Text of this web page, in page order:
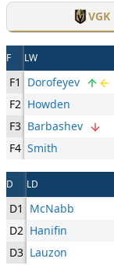
VGK
F LW
F1 Dorofeyev
F2 Howden
F3 Barbashev
F4 Smith
D LD
D1 McNabb
D2 Hanifin
D3 Lauzon